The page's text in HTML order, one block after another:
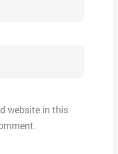
website in this